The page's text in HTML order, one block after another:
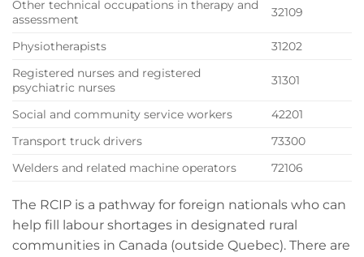
Other technical occupations in therapy and
assessment
32109
Physiotherapists
31202
Registered nurses and registered
psychiatric nurses
31301
Social and community service workers
42201
Transport truck drivers
73300
Welders and related machine operators
72106
The RCIP is a pathway for foreign nationals who can
help fill labour shortages in designated rural
communities in Canada (outside Quebec). There are